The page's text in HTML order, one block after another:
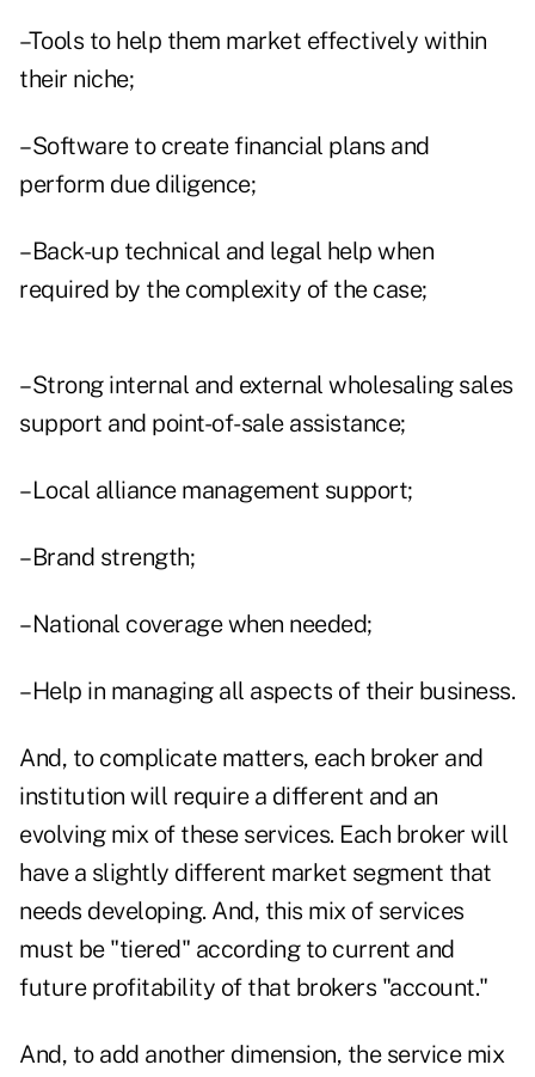
–Tools to help them market effectively within
their niche;
–Software to create financial plans and
perform due diligence;
–Back-up technical and legal help when
required by the complexity of the case;
–Strong internal and external wholesaling sales
support and point-of-sale assistance;
–Local alliance management support;
–Brand strength;
–National coverage when needed;
–Help in managing all aspects of their business.
And, to complicate matters, each broker and
institution will require a different and an
evolving mix of these services. Each broker will
have a slightly different market segment that
needs developing. And, this mix of services
must be "tiered" according to current and
future profitability of that brokers "account."
And, to add another dimension, the service mix